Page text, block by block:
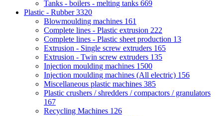
Tanks - boilers - melting tanks 669
Plastic - Rubber3320
Blowmoulding machines 161
Complete lines - Plastic extrusion 222
Complete lines - Plastic sheet production 13
Extrusion - Single screw extruders 165
Extrusion - Twin screw extruders 135
Injection moulding machines 1500
Injection moulding machines (All electric) 156
Miscellaneous plastic machines 385
Plastic crushers / shredders / compactors / granulators
167
Recycling Machines 126